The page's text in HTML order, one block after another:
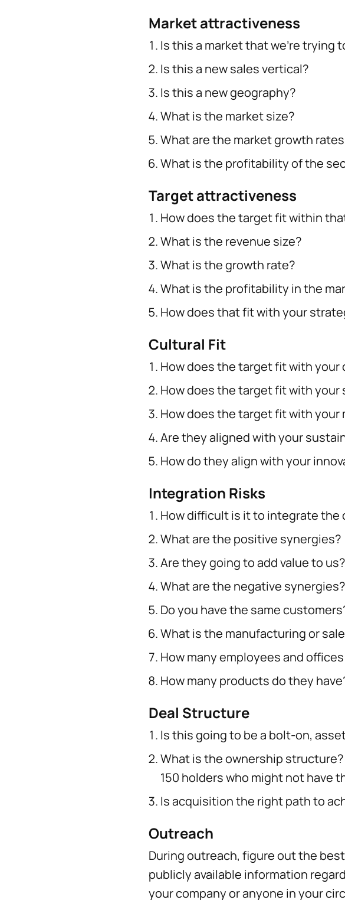
Market attractiveness
Is this a market that we’re trying
Is this a new sales vertical?
Is this a new geography?
What is the market size?
What are the market growth
What is the profitability of the
Target attractiveness
How does the target fit within
What is the revenue size?
What is the growth rate?
What is the profitability in the
How does that fit with your
Cultural Fit
How does the target fit with your
How does the target fit with your
How does the target fit with your
Are they aligned with your
How do they align with your
Integration Risks
How difficult is it to integrate the
What are the positive synergies?
Are they going to add value to
What are the negative synergies?
Do you have the same
What is the manufacturing or
How many employees and
How many products do they
Deal Structure
Is this going to be a bolt-on,
What is the ownership
150 holders who might not have
Is acquisition the right path to
Outreach
During outreach, figure out the
publicly available information
your company or anyone in your